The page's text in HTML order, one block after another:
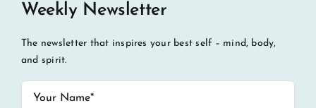
Weekly Newsletter
The newsletter that inspires your best self – mind, body,
and spirit.